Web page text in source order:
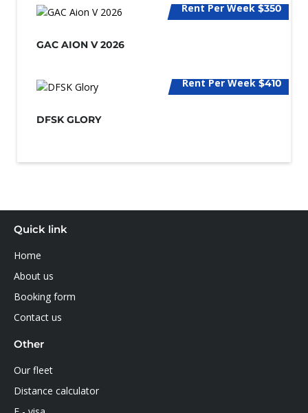
Rent Per Week $350
GAC AION V 2026
Rent Per Week $410
DFSK GLORY
Quick link
Home
About us
Booking form
Contact us
Other
Our fleet
Distance calculator